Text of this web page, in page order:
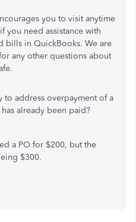
you to visit anytime
you need assistance with
bills in QuickBooks. We are
any other questions about
to address overpayment of a
already been paid?
a PO for $200, but the
$300.